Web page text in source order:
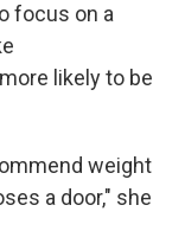
focus on a
likely to be
weight
a door," she